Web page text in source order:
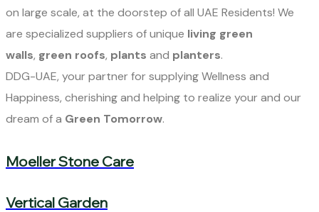
on large scale, at the doorstep of all UAE Residents! We
are specialized suppliers of unique living green
walls, green roofs, plants and planters.
DDG-UAE, your partner for supplying Wellness and
Happiness, cherishing and helping to realize your and our
dream of a Green Tomorrow.
Moeller Stone Care
Vertical Garden